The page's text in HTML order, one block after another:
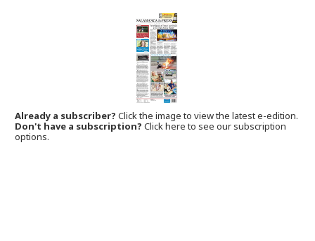
Already a subscriber?Click the image to view the latest e-edition.
Don't have a subscription? Click here to see our subscription
options.